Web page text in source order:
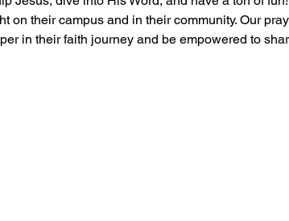
on their campus and in their community. Our
in their faith journey and be empowered to